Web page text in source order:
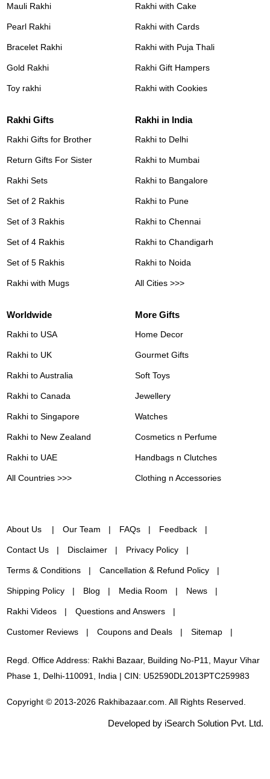
Mauli Rakhi
Pearl Rakhi
Bracelet Rakhi
Gold Rakhi
Toy rakhi
Rakhi with Cake
Rakhi with Cards
Rakhi with Puja Thali
Rakhi Gift Hampers
Rakhi with Cookies
Rakhi Gifts
Rakhi Gifts for Brother
Return Gifts For Sister
Rakhi Sets
Set of 2 Rakhis
Set of 3 Rakhis
Set of 4 Rakhis
Set of 5 Rakhis
Rakhi with Mugs
Rakhi in India
Rakhi to Delhi
Rakhi to Mumbai
Rakhi to Bangalore
Rakhi to Pune
Rakhi to Chennai
Rakhi to Chandigarh
Rakhi to Noida
All Cities >>>
Worldwide
Rakhi to USA
Rakhi to UK
Rakhi to Australia
Rakhi to Canada
Rakhi to Singapore
Rakhi to New Zealand
Rakhi to UAE
All Countries >>>
More Gifts
Home Decor
Gourmet Gifts
Soft Toys
Jewellery
Watches
Cosmetics n Perfume
Handbags n Clutches
Clothing n Accessories
About Us Our Team FAQs Feedback
Contact Us Disclaimer Privacy Policy
Terms & Conditions Cancellation & Refund Policy
Shipping Policy Blog Media Room News
Rakhi Videos Questions and Answers
Customer Reviews Coupons and Deals Sitemap
Regd. Office Address: Rakhi Bazaar, Building No-P11, Mayur Vihar
Phase 1, Delhi-110091, India | CIN: U52590DL2013PTC259983
Copyright © 2013-2026 Rakhibazaar.com. All Rights Reserved.
Developed by iSearch Solution Pvt. Ltd.